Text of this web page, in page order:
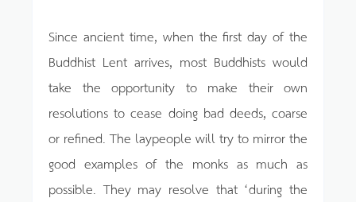
Since ancient time, when the first day of the
Buddhist Lent arrives, most Buddhists would
take the opportunity to make their own
resolutions to cease doing bad deeds, coarse
or refined. The laypeople will try to mirror the
good examples of the monks as much as
possible. They may resolve that ‘during the